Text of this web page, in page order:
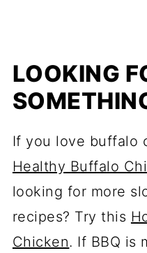
LOOKING
If you love buffalo
Healthy Buffalo
looking for more
recipes? Try this
Chicken. If BBQ is